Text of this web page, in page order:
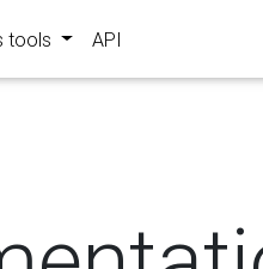
tools API